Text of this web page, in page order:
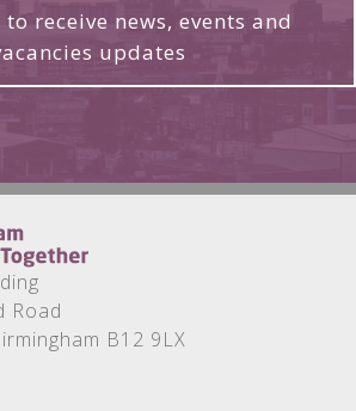
receive news, events and
updates
Road
B12 9LX